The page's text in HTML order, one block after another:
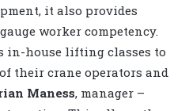
it also provides
worker competency.
in-house lifting classes to
their crane operators and
Maness, manager –